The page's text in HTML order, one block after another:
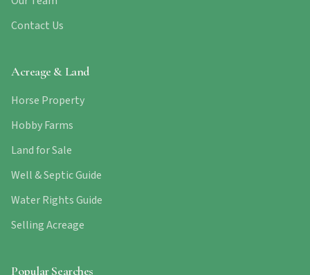
Contact Us
Acreage & Land
Horse Property
Hobby Farms
Land for Sale
Well & Septic Guide
Water Rights Guide
Selling Acreage
Popular Searches